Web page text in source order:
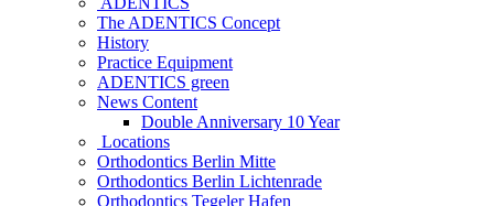
The ADENTICS Concept
History
Practice Equipment
ADENTICS green
News Content
Double Anniversary 10 Year
Locations
Orthodontics Berlin Mitte
Orthodontics Berlin Lichtenrade
Orthodontics Tegeler Hafen